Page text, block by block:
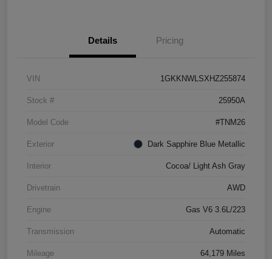
Details Pricing
VIN 1GKKNWLSXHZ255874
Stock # 25950A
Model Code #TNM26
Exterior Dark Sapphire Blue Metallic
Interior Cocoa/ Light Ash Gray
Drivetrain AWD
Engine Gas V6 3.6L/223
Transmission Automatic
Mileage 64,179 Miles